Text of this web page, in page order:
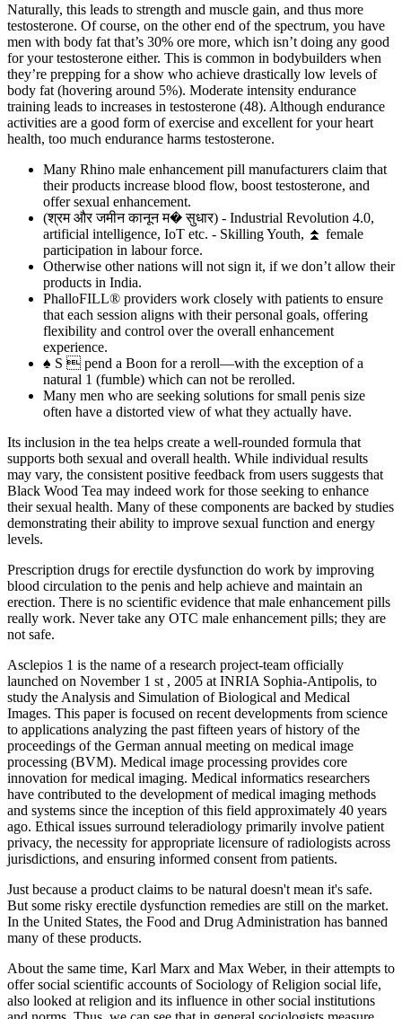
Naturally, this leads to strength and muscle gain, and thus more
testosterone. Of course, on the other end of the spectrum, you have
men with body fat that’s 30% ore more, which isn’t doing any good
for your testosterone either. This is common in bodybuilders when
they’re prepping for a show who achieve drastically low levels of
body fat (hovering around 5%). Moderate intensity endurance
training leads to increases in testosterone (48). Although endurance
activities are a good form of exercise and excellent for your heart
health, too much endurance harms testosterone.
Many Rhino male enhancement pill manufacturers claim that
their products increase blood flow, boost testosterone, and
offer sexual enhancement.
(श्रम और जमीन कानून म� सुधार) - Industrial Revolution 4.0,
artificial intelligence, IoT etc. - Skilling Youth, ⏫ female
participation in labour force.
Otherwise other nations will not sign it, if we don’t allow their
products in India.
PhalloFILL® providers work closely with patients to ensure
that each session aligns with their personal goals, offering
flexibility and control over the overall enhancement
experience.
♠ S  pend a Boon for a reroll—with the exception of a
natural 1 (fumble) which can not be rerolled.
Many men who are seeking solutions for small penis size
often have a distorted view of what they actually have.
Its inclusion in the tea helps create a well-rounded formula that
supports both sexual and overall health. While individual results
may vary, the consistent positive feedback from users suggests that
Black Wood Tea may indeed work for those seeking to enhance
their sexual health. Many of these components are backed by studies
demonstrating their ability to improve sexual function and energy
levels.
Prescription drugs for erectile dysfunction do work by improving
blood circulation to the penis and help achieve and maintain an
erection. There is no scientific evidence that male enhancement pills
really work. Never take any OTC male enhancement pills; they are
not safe.
Asclepios 1 is the name of a research project-team officially
launched on November 1 st , 2005 at INRIA Sophia-Antipolis, to
study the Analysis and Simulation of Biological and Medical
Images. This paper is focused on recent developments from science
to applications analyzing the past fifteen years of history of the
proceedings of the German annual meeting on medical image
processing (BVM). Medical image processing provides core
innovation for medical imaging. Medical informatics researchers
have contributed to the development of medical imaging methods
and systems since the inception of this field approximately 40 years
ago. Ethical issues surround teleradiology primarily involve patient
privacy, the necessity for appropriate licensure of radiologists across
jurisdictions, and ensuring informed consent from patients.
Just because a product claims to be natural doesn't mean it's safe.
But some risky erectile dysfunction remedies are still on the market.
In the United States, the Food and Drug Administration has banned
many of these products.
About the same time, Karl Marx and Max Weber, in their attempts to
offer social scientific accounts of Sociology of Religion social life,
also looked at religion and its influence in other social institutions